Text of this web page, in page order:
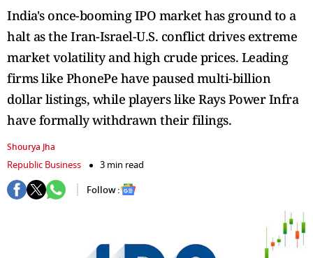
India's once-booming IPO market has ground to a
halt as the Iran-Israel-U.S. conflict drives extreme
market volatility and high crude prices. Leading
firms like PhonePe have paused multi-billion
dollar listings, while players like Rays Power Infra
have formally withdrawn their filings.
Shourya Jha
Republic Business
3 min read
Follow :